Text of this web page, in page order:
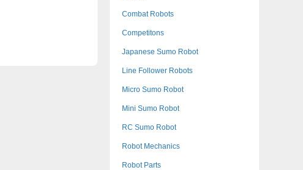
Combat Robots
Competitons
Japanese Sumo Robot
Line Follower Robots
Micro Sumo Robot
Mini Sumo Robot
RC Sumo Robot
Robot Mechanics
Robot Parts